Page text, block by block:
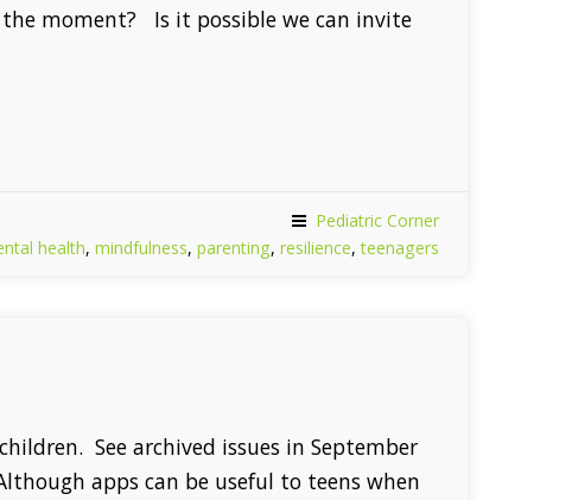
moment? Is it possible we can invite
Pediatric Corner
health, mindfulness, parenting, resilience,teenagers
See archived issues in September
apps can be useful to teens when